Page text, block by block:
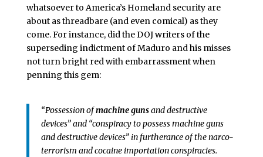
whatsoever to America’s Homeland security are
about as threadbare (and even comical) as they
come. For instance, did the DOJ writers of the
superseding indictment of Maduro and his misses
not turn bright red with embarrassment when
penning this gem:
“Possession ofmachine gunsand destructive
devices” and “conspiracy to possess machine guns
and destructive devices” in furtherance of the narco-
terrorism and cocaine importation conspiracies.